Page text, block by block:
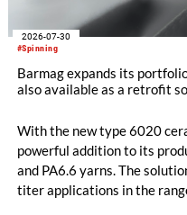
#Spinning
2026-07-30
Barmag expands its
also available as a retrofit
With the new type 6020
powerful addition to its
and PA6.6 yarns. The
titer applications in the